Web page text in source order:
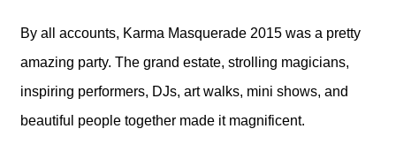
By all accounts, Karma Masquerade 2015 was a pretty
amazing party. The grand estate, strolling magicians,
inspiring performers, DJs, art walks, mini shows, and
beautiful people together made it magnificent.